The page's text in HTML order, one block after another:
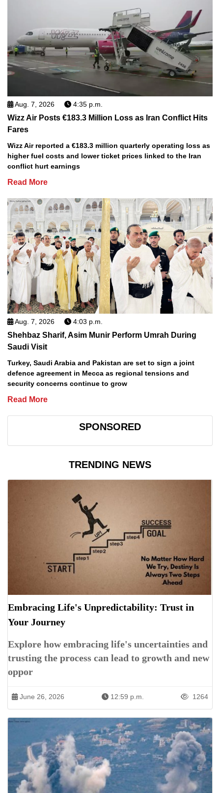
Aug. 7, 2026 4:35 p.m.
Wizz Air Posts €183.3 Million Loss as Iran Conflict Hits
Fares
Wizz Air reported a €183.3 million quarterly operating loss as
higher fuel costs and lower ticket prices linked to the Iran
conflict hurt earnings
Read More
Aug. 7, 2026 4:03 p.m.
Shehbaz Sharif, Asim Munir Perform Umrah During
Saudi Visit
Turkey, Saudi Arabia and Pakistan are set to sign a joint
defence agreement in Mecca as regional tensions and
security concerns continue to grow
Read More
SPONSORED
TRENDING NEWS
Embracing Life's Unpredictability: Trust in
Your Journey
Explore how embracing life's uncertainties and
trusting the process can lead to growth and new
oppor
June 26, 2026 12:59 p.m. 1264